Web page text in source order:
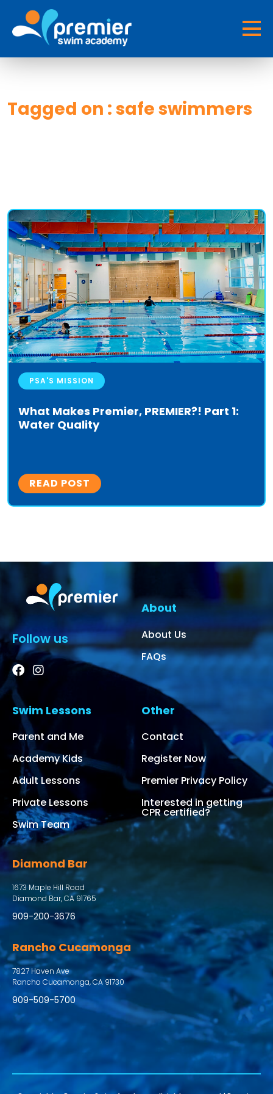
Tagged on : safe swimmers
PSA'S MISSION
What Makes Premier, PREMIER?! Part 1:
Water Quality
READ POST
Follow us
About
About Us
FAQs
Swim Lessons
Parent and Me
Academy Kids
Adult Lessons
Private Lessons
Swim Team
Other
Contact
Register Now
Premier Privacy Policy
Interested in getting
CPR certified?
Diamond Bar
1673 Maple Hill Road
Diamond Bar, CA 91765
909-200-3676
Rancho Cucamonga
7827 Haven Ave
Rancho Cucamonga, CA 91730
909-509-5700